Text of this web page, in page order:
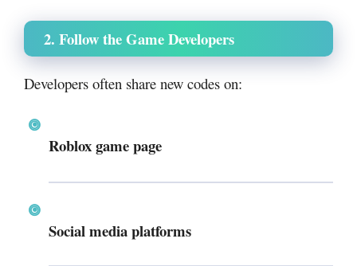
2. Follow the Game Developers
Developers often share new codes on:
Roblox game page
Social media platforms